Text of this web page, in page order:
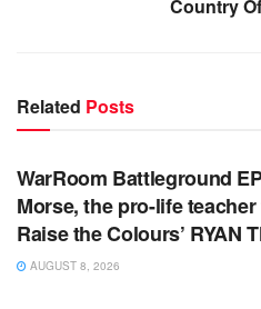
Country
Related Posts
WARROOM
WarRoom Battleground
Morse, the pro-life
Raise the Colours’ RYAN
AUGUST 8, 2026
WARROOM FULL EPISODES |